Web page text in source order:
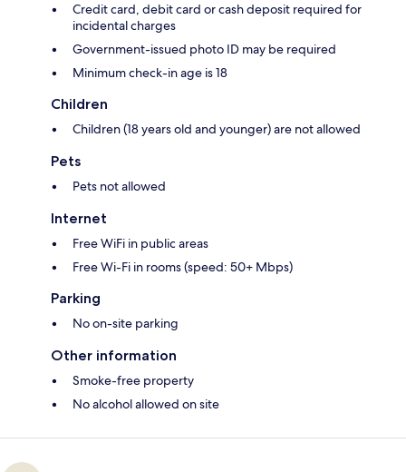
Credit card, debit card or cash deposit required for
incidental charges
Government-issued photo ID may be required
Minimum check-in age is 18
Children
Children (18 years old and younger) are not allowed
Pets
Pets not allowed
Internet
Free WiFi in public areas
Free Wi-Fi in rooms (speed: 50+ Mbps)
Parking
No on-site parking
Other information
Smoke-free property
No alcohol allowed on site